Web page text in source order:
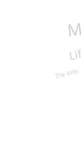
The only